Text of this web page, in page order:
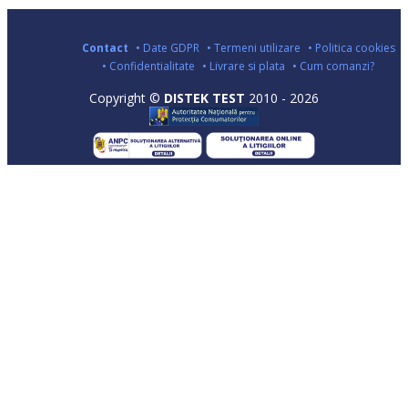
Contact • Date GDPR • Termeni utilizare • Politica cookies
• Confidentialitate • Livrare si plata • Cum comanzi?
Copyright © DISTEK TEST 2010 - 2026